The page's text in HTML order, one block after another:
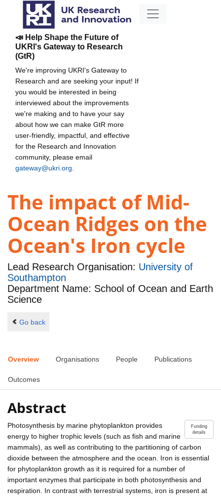
📣 Help Shape the Future of
UKRI's Gateway to Research
(GtR)
We're improving UKRI's Gateway to
Research and are seeking your input! If
you would be interested in being
interviewed about the improvements
we're making and to have your say
about how we can make GtR more
user-friendly, impactful, and effective
for the Research and Innovation
community, please email
gateway@ukri.org
The impact of Mid-
Ocean Ridges on the
Ocean's Iron cycle
Lead Research Organisation: University of
Southampton
Department Name: School of Ocean and Earth
Science
Go back
Overview Organisations People Publications
Outcomes
Abstract
Funding
details
Photosynthesis by marine phytoplankton provides
energy to higher trophic levels (such as fish and marine
mammals), as well as contributing to the partitioning of carbon
dioxide between the atmosphere and the ocean. Iron is essential
for phytoplankton growth as it is required for a number of
important enzymes that participate in both photosynthesis and
respiration. In contrast with terrestrial systems, iron is present at